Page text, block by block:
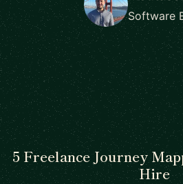
Software
5 Freelance Journey
Hire